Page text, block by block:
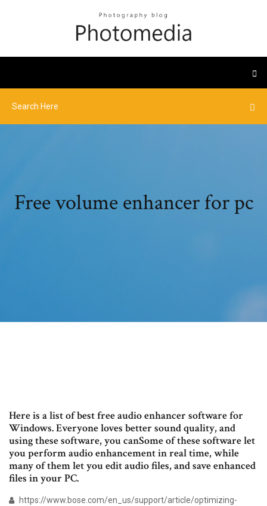
Free volume enhancer for pc
Here is a list of best free audio enhancer software for
Windows. Everyone loves better sound quality, and
using these software, you canSome of these software let
you perform audio enhancement in real time, while
many of them let you edit audio files, and save enhanced
files in your PC.
https://www.bose.com/en_us/support/article/optimizing-